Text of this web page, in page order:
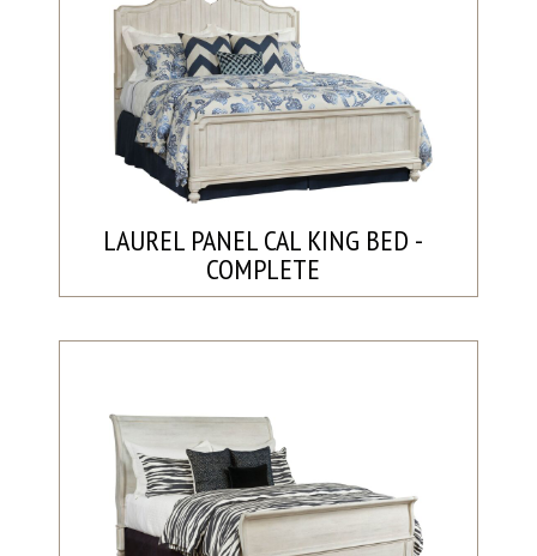
LAUREL PANEL CAL KING BED -
COMPLETE